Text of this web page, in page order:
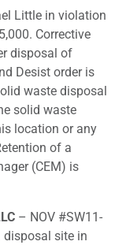
Little in violation
Corrective
disposal of
Desist order is
waste disposal
solid waste
location or any
of a
(CEM) is
– NOV #SW11-
disposal site in